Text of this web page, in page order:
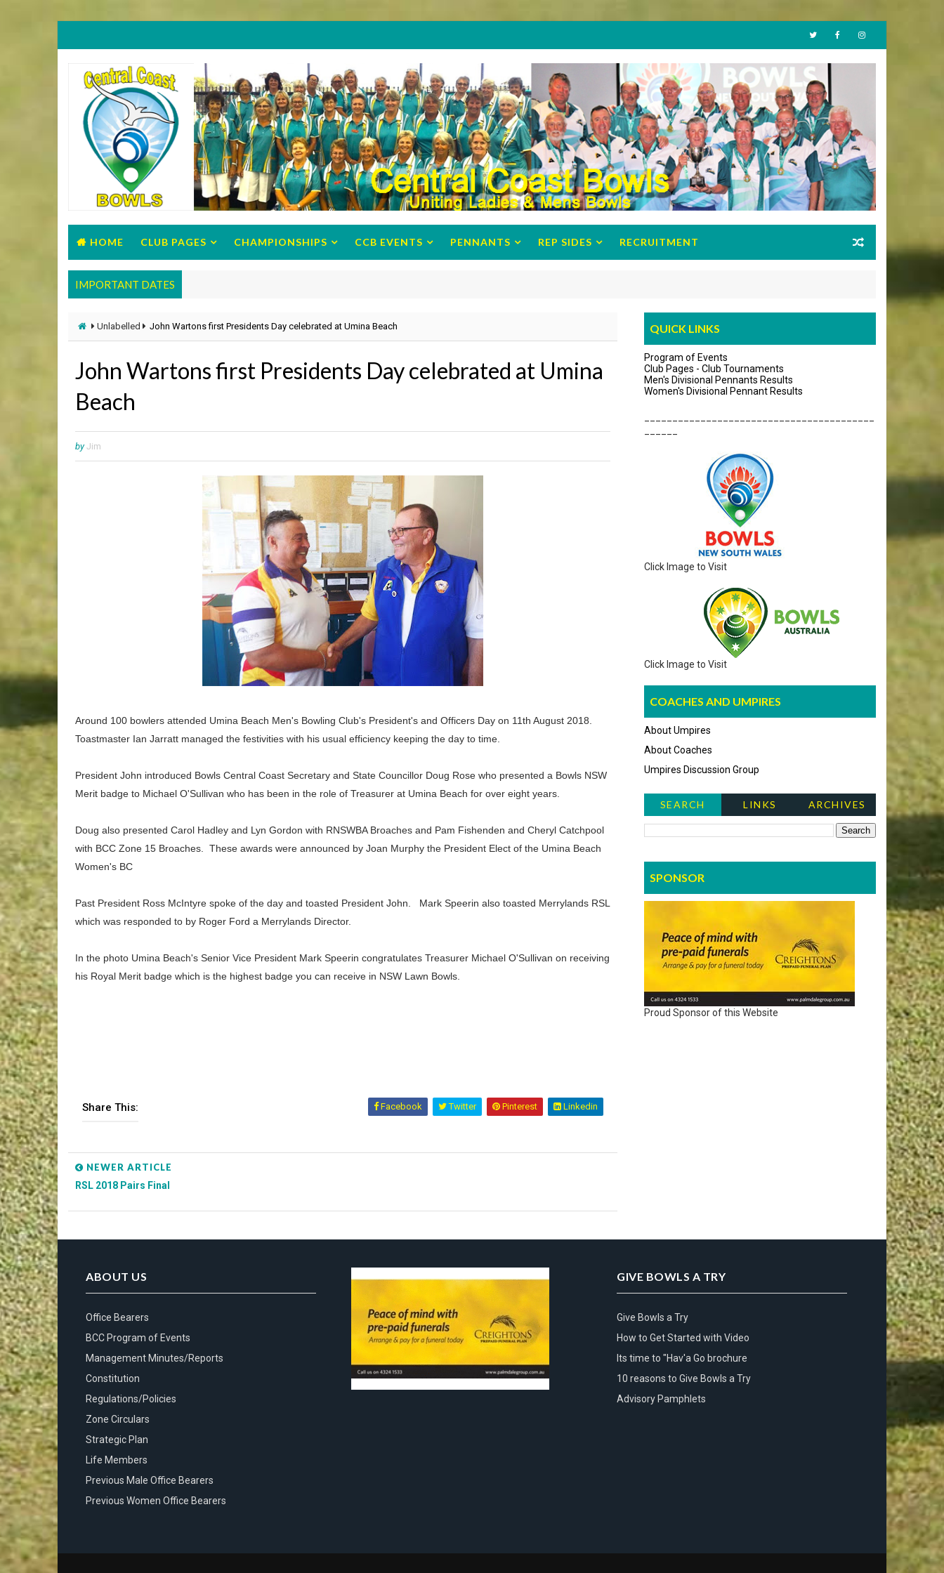
HOME CLUB PAGES CHAMPIONSHIPS CCB EVENTS PENNANTS REP SIDES RECRUITMENT
IMPORTANT DATES
Unlabelled John Wartons first Presidents Day celebrated at Umina Beach
John Wartons first Presidents Day celebrated at Umina
Beach
by Jim
Around 100 bowlers attended Umina Beach Men's Bowling Club's President's and Officers Day on 11th August 2018.
Toastmaster Ian Jarratt managed the festivities with his usual efficiency keeping the day to time.
President John introduced Bowls Central Coast Secretary and State Councillor Doug Rose who presented a Bowls NSW
Merit badge to Michael O'Sullivan who has been in the role of Treasurer at Umina Beach for over eight years.
Doug also presented Carol Hadley and Lyn Gordon with RNSWBA Broaches and Pam Fishenden and Cheryl Catchpool
with BCC Zone 15 Broaches. These awards were announced by Joan Murphy the President Elect of the Umina Beach
Women's BC
Past President Ross McIntyre spoke of the day and toasted President John. Mark Speerin also toasted Merrylands RSL
which was responded to by Roger Ford a Merrylands Director.
In the photo Umina Beach's Senior Vice President Mark Speerin congratulates Treasurer Michael O'Sullivan on receiving
his Royal Merit badge which is the highest badge you can receive in NSW Lawn Bowls.
Share This: Facebook Twitter Pinterest Linkedin
NEWER ARTICLE
RSL 2018 Pairs Final
QUICK LINKS
Program of Events
Club Pages - Club Tournaments
Men's Divisional Pennants Results
Women's Divisional Pennant Results
Click Image to Visit
Click Image to Visit
COACHES AND UMPIRES
About Umpires
About Coaches
Umpires Discussion Group
SEARCH
NEWS ITEMS
LINKS ARCHIVES
SPONSOR
Proud Sponsor of this Website
ABOUT US
Office Bearers
BCC Program of Events
Management Minutes/Reports
Constitution
Regulations/Policies
Zone Circulars
Strategic Plan
Life Members
Previous Male Office Bearers
Previous Women Office Bearers
GIVE BOWLS A TRY
Give Bowls a Try
How to Get Started with Video
Its time to "Hav'a Go brochure
10 reasons to Give Bowls a Try
Advisory Pamphlets